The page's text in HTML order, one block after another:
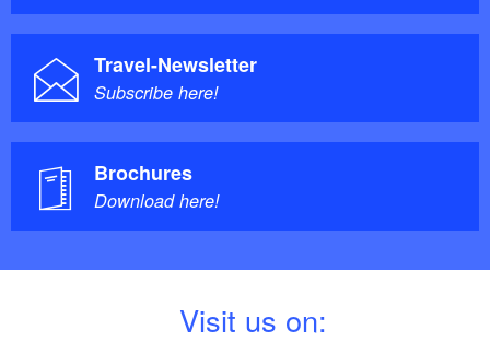
Travel-Newsletter
Subscribe here!
Brochures
Download here!
Visit us on: